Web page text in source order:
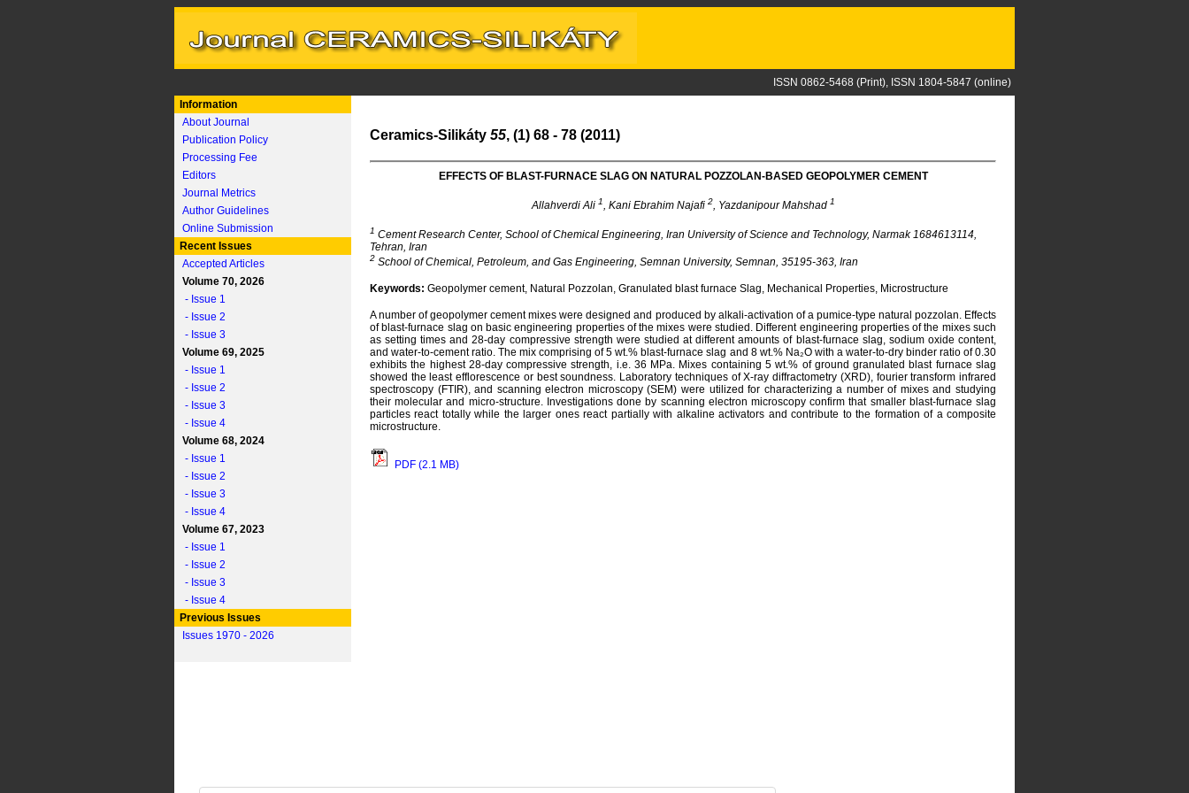
ISSN 0862-5468 (Print), ISSN 1804-5847 (online)
Information
About Journal
Publication Policy
Processing Fee
Editors
Journal Metrics
Author Guidelines
Online Submission
Recent Issues
Accepted Articles
Volume 70, 2026
- Issue 1
- Issue 2
- Issue 3
Volume 69, 2025
- Issue 1
- Issue 2
- Issue 3
- Issue 4
Volume 68, 2024
- Issue 1
- Issue 2
- Issue 3
- Issue 4
Volume 67, 2023
- Issue 1
- Issue 2
- Issue 3
- Issue 4
Previous Issues
Issues 1970 - 2026
Ceramics-Silikáty 55, (1) 68 - 78 (2011)
EFFECTS OF BLAST-FURNACE SLAG ON NATURAL POZZOLAN-BASED GEOPOLYMER CEMENT
Allahverdi Ali 1, Kani Ebrahim Najafi 2, Yazdanipour Mahshad 1
1 Cement Research Center, School of Chemical Engineering, Iran University of Science and Technology, Narmak 1684613114,
Tehran, Iran
2 School of Chemical, Petroleum, and Gas Engineering, Semnan University, Semnan, 35195-363, Iran
Keywords: Geopolymer cement, Natural Pozzolan, Granulated blast furnace Slag, Mechanical Properties, Microstructure
A number of geopolymer cement mixes were designed and produced by alkali-activation of a pumice-type natural pozzolan. Effects
of blast-furnace slag on basic engineering properties of the mixes were studied. Different engineering properties of the mixes such
as setting times and 28-day compressive strength were studied at different amounts of blast-furnace slag, sodium oxide content,
and water-to-cement ratio. The mix comprising of 5 wt.% blast-furnace slag and 8 wt.% Na₂O with a water-to-dry binder ratio of 0.30
exhibits the highest 28-day compressive strength, i.e. 36 MPa. Mixes containing 5 wt.% of ground granulated blast furnace slag
showed the least efflorescence or best soundness. Laboratory techniques of X-ray diffractometry (XRD), fourier transform infrared
spectroscopy (FTIR), and scanning electron microscopy (SEM) were utilized for characterizing a number of mixes and studying
their molecular and micro-structure. Investigations done by scanning electron microscopy confirm that smaller blast-furnace slag
particles react totally while the larger ones react partially with alkaline activators and contribute to the formation of a composite
microstructure.
PDF (2.1 MB)